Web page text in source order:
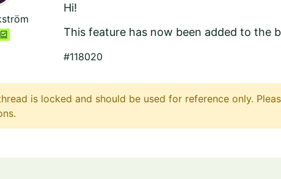
Hi!
This feature has now been added to the
#118020
is locked and should be used for reference only.